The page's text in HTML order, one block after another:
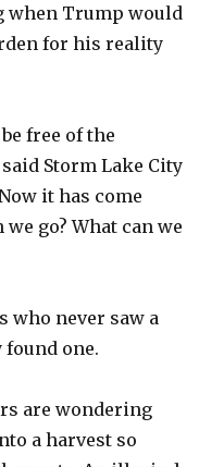
when Trump would
for his reality
free of the
Storm Lake City
it has come
go? What can we
who never saw a
one.
are wondering
a harvest so